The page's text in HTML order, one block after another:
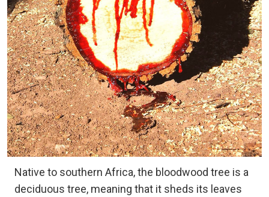
Native to southern Africa, the bloodwood tree is a
deciduous tree, meaning that it sheds its leaves